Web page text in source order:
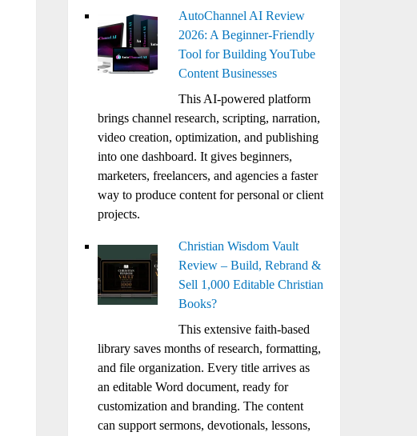
AutoChannel AI Review
2026: A Beginner-Friendly
Tool for Building YouTube
Content Businesses
This AI-powered platform
brings channel research, scripting, narration,
video creation, optimization, and publishing
into one dashboard. It gives beginners,
marketers, freelancers, and agencies a faster
way to produce content for personal or client
projects.
Christian Wisdom Vault
Review – Build, Rebrand &
Sell 1,000 Editable Christian
Books?
This extensive faith-based
library saves months of research, formatting,
and file organization. Every title arrives as
an editable Word document, ready for
customization and branding. The content
can support sermons, devotionals, lessons,